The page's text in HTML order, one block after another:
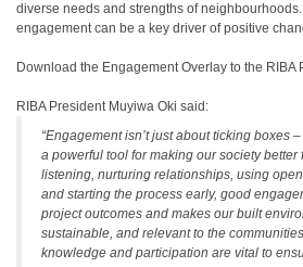
diverse needs and strengths of
engagement can be a key driver of positive
Download the Engagement Overlay to the RIBA
RIBA President Muyiwa Oki said:
“Engagement isn’t just about ticking boxes
a powerful tool for making our society better
listening, nurturing relationships, using
and starting the process early, good
project outcomes and makes our built
sustainable, and relevant to the
knowledge and participation are vital to